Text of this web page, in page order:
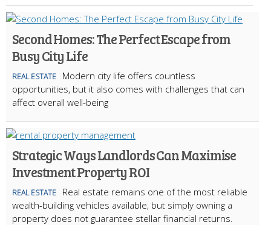
Second Homes: The Perfect Escape from
Busy City Life
REAL ESTATE
Modern city life offers countless
opportunities, but it also comes with challenges that can
affect overall well-being
Strategic Ways Landlords Can Maximise
Investment Property ROI
REAL ESTATE
Real estate remains one of the most reliable
wealth-building vehicles available, but simply owning a
property does not guarantee stellar financial returns.